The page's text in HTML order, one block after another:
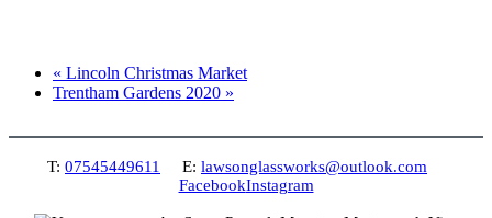
« Lincoln Christmas Market
Trentham Gardens 2020 »
T: 07545449611 E: lawsonglassworks@outlook.com
FacebookInstagram